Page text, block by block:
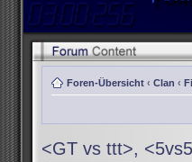
Foren-Übersicht ‹ Clan ‹
<GT vs ttt>,